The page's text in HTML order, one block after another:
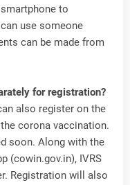
to
use someone
can be made from
for registration?
also register on the
corona vaccination.
soon. Along with the
(cowin.gov.in), IVRS
Registration will also